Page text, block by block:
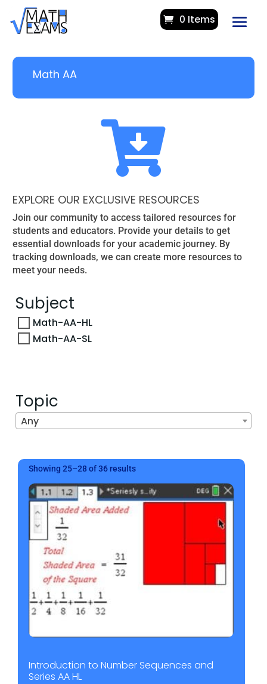
0 Items
Math AA

EXPLORE OUR EXCLUSIVE RESOURCES
Join our community to access tailored resources for
students and educators. Provide your details to get
essential downloads for your academic journey. By
tracking downloads, we can create more resources to
meet your needs.
Subject
Math-AA-HL
Math-AA-SL
Topic
Any
Showing 25–28 of 36 resultsSorted
latest
Introduction to Number Sequences and
Series AA HL